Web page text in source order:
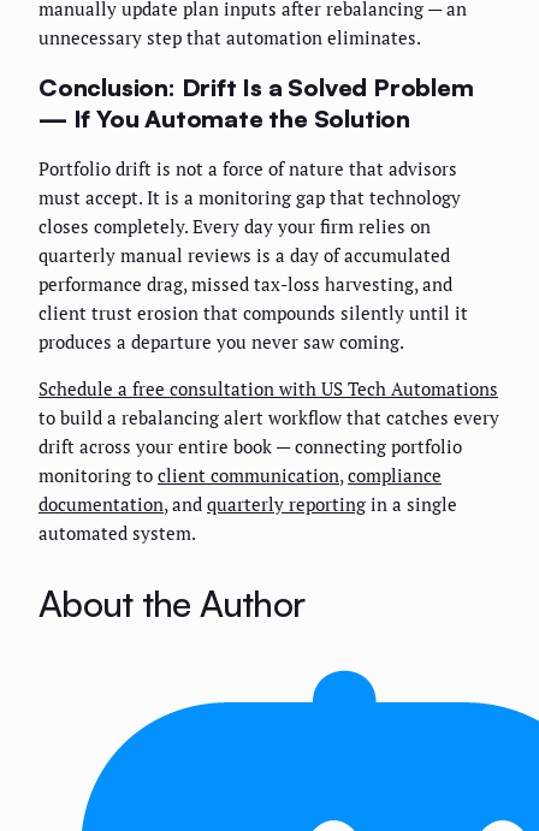
manually update plan inputs after rebalancing — an
unnecessary step that automation eliminates.
Conclusion: Drift Is a Solved Problem
— If You Automate the Solution
Portfolio drift is not a force of nature that advisors
must accept. It is a monitoring gap that technology
closes completely. Every day your firm relies on
quarterly manual reviews is a day of accumulated
performance drag, missed tax-loss harvesting, and
client trust erosion that compounds silently until it
produces a departure you never saw coming.
Schedule a free consultation with US Tech Automations
to build a rebalancing alert workflow that catches every
drift across your entire book — connecting portfolio
monitoring to client communication,compliance
documentation, and quarterly reporting in a single
automated system.
About the Author